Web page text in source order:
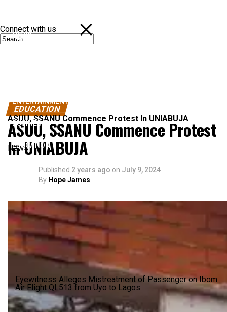
NEWS
ENTERTAINMENT
BUSINESS
EDUCATION
Connect with us
ASUU, SSANU Commence Protest In UNIABUJA
News
Eyewitness Alleges Mistreatment of Passenger on Ibom
Air Flight QI 513 from Uyo to Lagos
EDUCATION
ASUU, SSANU Commence Protest
In UNIABUJA
Published 2 years ago on July 9, 2024
By Hope James